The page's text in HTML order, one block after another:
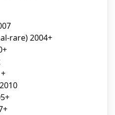
rare) 2004+